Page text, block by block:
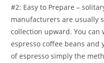
#2: Easy to Prepare –
manufacturers are usually
collection upward. You
espresso coffee beans
of espresso simply the